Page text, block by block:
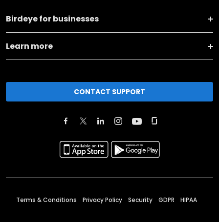
Birdeye for businesses
Learn more
CONTACT SUPPORT
Terms & Conditions Privacy Policy Security GDPR HIPAA